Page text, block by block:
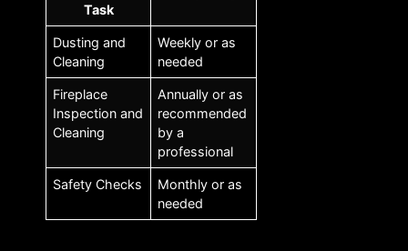
Task
Dusting and
Cleaning
Weekly or as
needed
Fireplace
Inspection and
Cleaning
Annually or as
recommended
by a
professional
Safety Checks
Monthly or as
needed